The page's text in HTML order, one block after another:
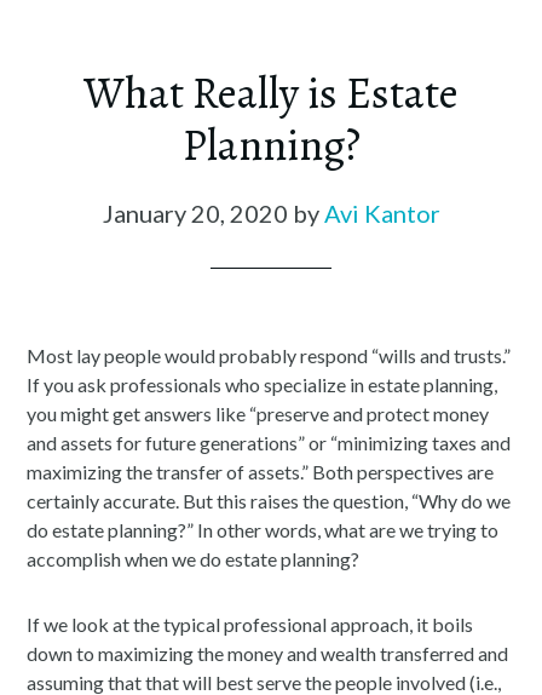
What Really is Estate
Planning?
January 20, 2020 by Avi Kantor
Most lay people would probably respond “wills and trusts.”
If you ask professionals who specialize in estate planning,
you might get answers like “preserve and protect money
and assets for future generations” or “minimizing taxes and
maximizing the transfer of assets.” Both perspectives are
certainly accurate. But this raises the question, “Why do we
do estate planning?” In other words, what are we trying to
accomplish when we do estate planning?
If we look at the typical professional approach, it boils
down to maximizing the money and wealth transferred and
assuming that that will best serve the people involved (i.e.,